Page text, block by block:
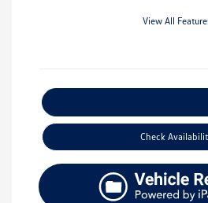
View All
Check